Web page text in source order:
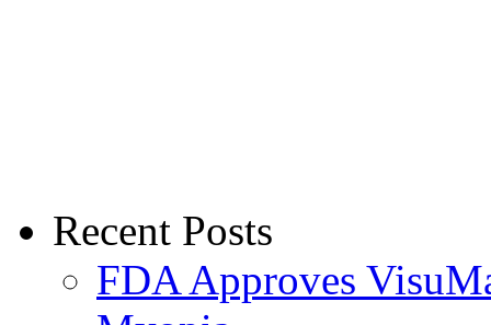
Recent Posts
FDA Approves